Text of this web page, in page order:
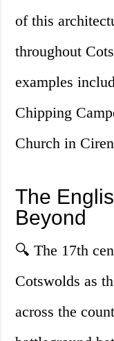
of this
throughout
examples
Chipping
Church in
The
Beyond
🔍 The 17th
Cotswolds as
across the